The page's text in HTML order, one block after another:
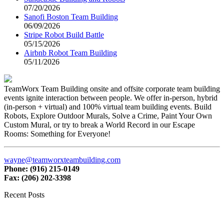
07/20/2026
Sanofi Boston Team Building
06/09/2026
Stripe Robot Build Battle
05/15/2026
Airbnb Robot Team Building
05/11/2026
TeamWorx Team Building onsite and offsite corporate team building
events ignite interaction between people. We offer in-person, hybrid
(in-person + virtual) and 100% virtual team building events. Build
Robots, Explore Outdoor Murals, Solve a Crime, Paint Your Own
Custom Mural, or try to break a World Record in our Escape
Rooms: Something for Everyone!
wayne@teamworxteambuilding.com
Phone: (916) 215-0149
Fax: (206) 202-3398
Recent Posts